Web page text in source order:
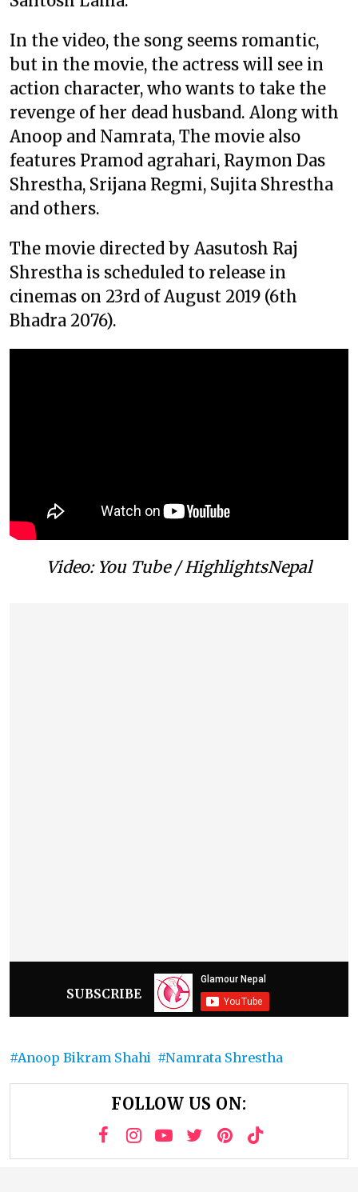
In the video, the song seems romantic,
but in the movie, the actress will see in
action character, who wants to take the
revenge of her dead husband. Along with
Anoop and Namrata, The movie also
features Pramod agrahari, Raymon Das
Shrestha, Srijana Regmi, Sujita Shrestha
and others.
The movie directed by Aasutosh Raj
Shrestha is scheduled to release in
cinemas on 23rd of August 2019 (6th
Bhadra 2076).
Video: You Tube / HighlightsNepal
SUBSCRIBE
Anoop Bikram Shahi Namrata Shrestha
FOLLOW US ON: